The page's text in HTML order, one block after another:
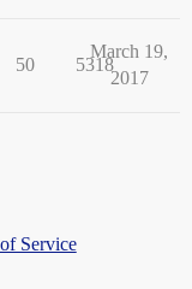
50 5318
March 19,
2017
Service